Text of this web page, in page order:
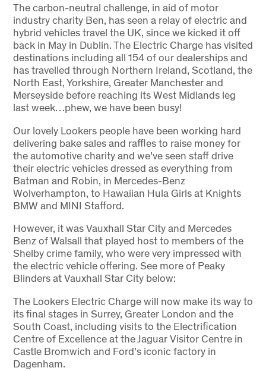
The carbon-neutral challenge, in aid of motor
industry charity Ben, has seen a relay of electric and
hybrid vehicles travel the UK, since we kicked it off
back in May in Dublin. The Electric Charge has visited
destinations including all 154 of our dealerships and
has travelled through Northern Ireland, Scotland, the
North East, Yorkshire, Greater Manchester and
Merseyside before reaching its West Midlands leg
last week…phew, we have been busy!
Our lovely Lookers people have been working hard
delivering bake sales and raffles to raise money for
the automotive charity and we’ve seen staff drive
their electric vehicles dressed as everything from
Batman and Robin, in Mercedes-Benz
Wolverhampton, to Hawaiian Hula Girls at Knights
BMW and MINI Stafford.
However, it was Vauxhall Star City and Mercedes
Benz of Walsall that played host to members of the
Shelby crime family, who were very impressed with
the electric vehicle offering. See more of Peaky
Blinders at Vauxhall Star City below:
The Lookers Electric Charge will now make its way to
its final stages in Surrey, Greater London and the
South Coast, including visits to the Electrification
Centre of Excellence at the Jaguar Visitor Centre in
Castle Bromwich and Ford’s iconic factory in
Dagenham.